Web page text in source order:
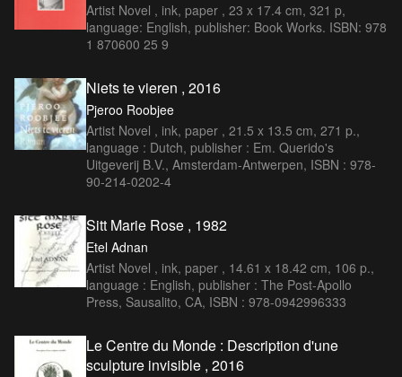
Artist Novel , ink, paper , 23 x 17.4 cm, 321 p,
language: English, publisher: Book Works. ISBN: 978
1 870600 25 9
Niets te vieren , 2016
Pjeroo Roobjee
Artist Novel , ink, paper , 21.5 x 13.5 cm, 271 p.,
language : Dutch, publisher : Em. Querido's
Uitgeverij B.V., Amsterdam-Antwerpen, ISBN : 978-
90-214-0202-4
Sitt Marie Rose , 1982
Etel Adnan
Artist Novel , ink, paper , 14.61 x 18.42 cm, 106 p.,
language : English, publisher : The Post-Apollo
Press, Sausalito, CA, ISBN : 978-0942996333
Le Centre du Monde : Description d'une
sculpture invisible , 2016